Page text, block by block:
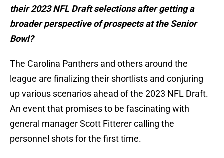
their 2023 NFL Draft selections after getting a
broader perspective of prospects at the Senior
Bowl?
The Carolina Panthers and others around the
league are finalizing their shortlists and conjuring
up various scenarios ahead of the 2023 NFL Draft.
An event that promises to be fascinating with
general manager Scott Fitterer calling the
personnel shots for the first time.